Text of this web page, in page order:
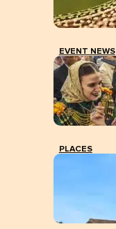
EVENT NEWS
PLACES